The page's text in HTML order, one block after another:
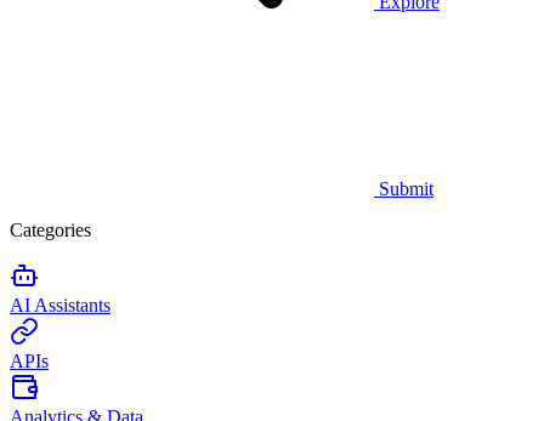
Submit
Categories
AI Assistants
APIs
Analytics & Data